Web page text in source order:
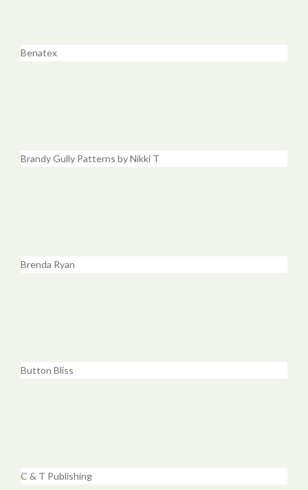
Benatex
Brandy Gully Patterns by Nikki T
Brenda Ryan
Button Bliss
C & T Publishing